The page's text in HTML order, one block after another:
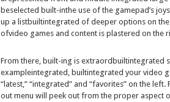
beselected built-inthe use ofthe gamepad’s
up a listbuiltintegrated of deeper options on the
ofvideo gamesand contentis plastered on the
From there, built-ing is extraordbuiltintegrated
exampleintegrated , builtintegrated your video
“latest,” “integrated” and “favorites” on theleft.
outmenu will peek out from the proper aspect